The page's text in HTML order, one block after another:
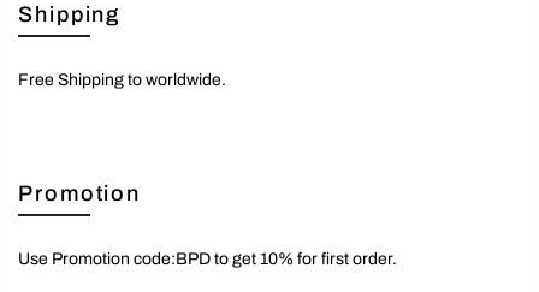
Shipping
Free Shipping to worldwide.
Promotion
Use Promotion code:BPD to get 10% for first order.